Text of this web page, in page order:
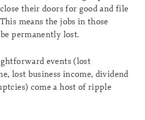
their doors for good and file
means the jobs in those
permanently lost.
events (lost
lost business income, dividend
come a host of ripple